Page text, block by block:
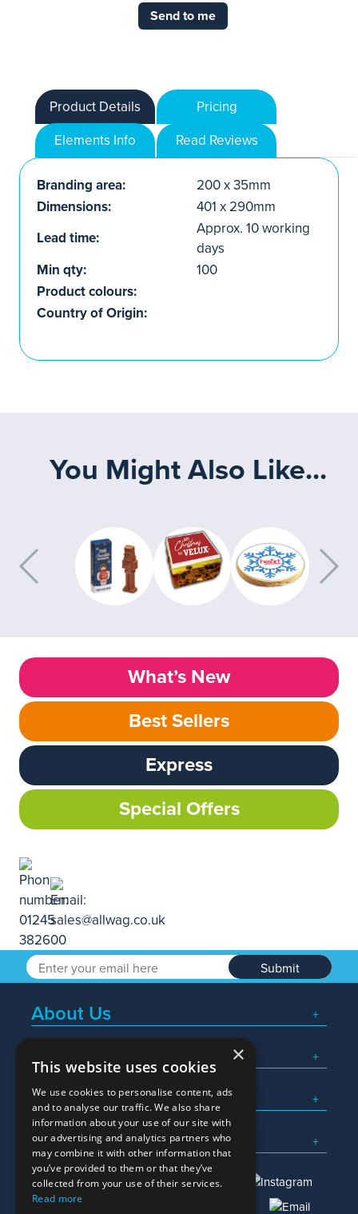
Send to me
Product Details
Pricing
Elements Info
Read Reviews
Branding area:
200 x 35mm
Dimensions:
401 x 290mm
Lead time:
Approx. 10 working
days
Min qty:
100
Product colours:
Country of Origin:
You Might Also Like...
What’s New
Best Sellers
Express
Special Offers
Submit
About Us
Popular Searches
What We Do
Here To Help
×
This website uses cookies
We use cookies to personalise content, ads
and to analyse our traffic. We also share
information about your use of our site with
our advertising and analytics partners who
may combine it with other information that
you’ve provided to them or that they’ve
collected from your use of their services.
Read more